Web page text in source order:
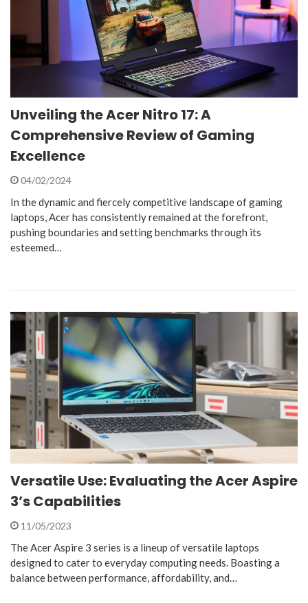
Unveiling the Acer Nitro 17: A
Comprehensive Review of Gaming
Excellence
04/02/2024
In the dynamic and fiercely competitive landscape of gaming
laptops, Acer has consistently remained at the forefront,
pushing boundaries and setting benchmarks through its
esteemed…
Versatile Use: Evaluating the Acer Aspire
3’s Capabilities
11/05/2023
The Acer Aspire 3 series is a lineup of versatile laptops
designed to cater to everyday computing needs. Boasting a
balance between performance, affordability, and…